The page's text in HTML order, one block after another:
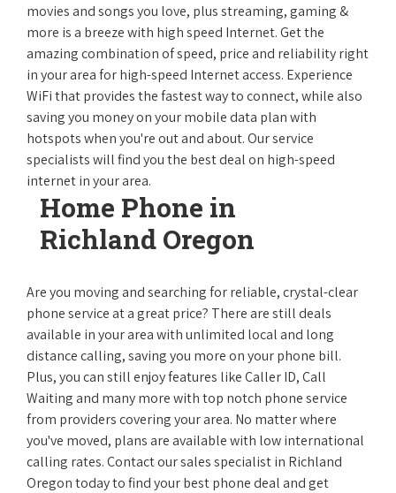
movies and songs you love, plus streaming, gaming &
more is a breeze with high speed Internet. Get the
amazing combination of speed, price and reliability right
in your area for high-speed Internet access. Experience
WiFi that provides the fastest way to connect, while also
saving you money on your mobile data plan with
hotspots when you're out and about. Our service
specialists will find you the best deal on high-speed
internet in your area.
Home Phone in
Richland Oregon
Are you moving and searching for reliable, crystal-clear
phone service at a great price? There are still deals
available in your area with unlimited local and long
distance calling, saving you more on your phone bill.
Plus, you can still enjoy features like Caller ID, Call
Waiting and many more with top notch phone service
from providers covering your area. No matter where
you've moved, plans are available with low international
calling rates. Contact our sales specialist in Richland
Oregon today to find your best phone deal and get